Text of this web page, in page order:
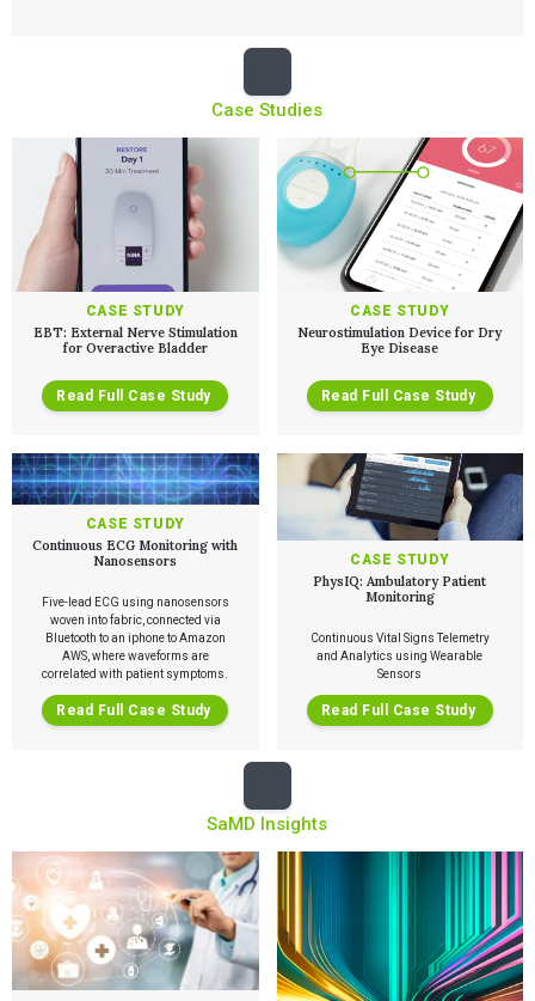
QUALITY & REGULATORY
Quality Systems Engineering
Risk Management
Medical Device Software Remediation
eQMS for SaMD
Testing Automation
UX & HUMAN FACTORS
Technologies
TECHNOLOGIES
Mobile Medical Applications
Bluetooth Low Energy
Cloud for Medical Devices
AI & Machine Learning
Who We Work With
WHO WE WORK WITH
Case Studies
CASE STUDY
EBT: External Nerve Stimulation
for Overactive Bladder
Read Full Case Study
CASE STUDY
Neurostimulation Device for Dry
Eye Disease
Read Full Case Study
CASE STUDY
Continuous ECG Monitoring with
Nanosensors
Five-lead ECG using nanosensors
woven into fabric, connected via
Bluetooth to an iphone to Amazon
AWS, where waveforms are
correlated with patient symptoms.
Read Full Case Study
CASE STUDY
PhysIQ: Ambulatory Patient
Monitoring
Continuous Vital Signs Telemetry
and Analytics using Wearable
Sensors
Read Full Case Study
SaMD Insights